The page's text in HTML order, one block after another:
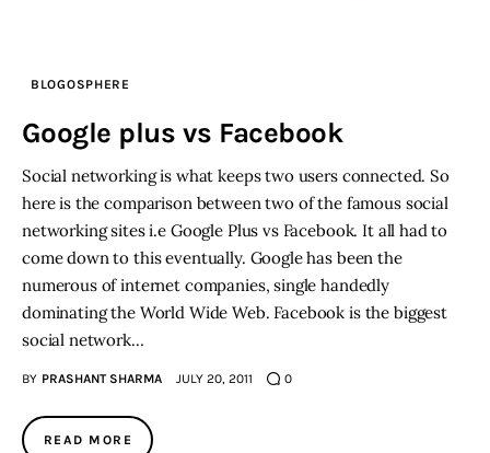
BLOGOSPHERE
Google plus vs Facebook
Social networking is what keeps two users connected. So
here is the comparison between two of the famous social
networking sites i.e Google Plus vs Facebook. It all had to
come down to this eventually. Google has been the
numerous of internet companies, single handedly
dominating the World Wide Web. Facebook is the biggest
social network…
BY PRASHANT SHARMA JULY 20, 2011 0
READ MORE